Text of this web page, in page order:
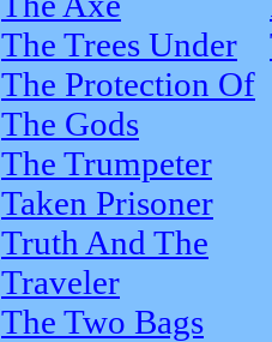
The Trees Under
The Protection Of
The Gods
The Trumpeter
Taken Prisoner
Truth And The
Traveler
The Two Bags